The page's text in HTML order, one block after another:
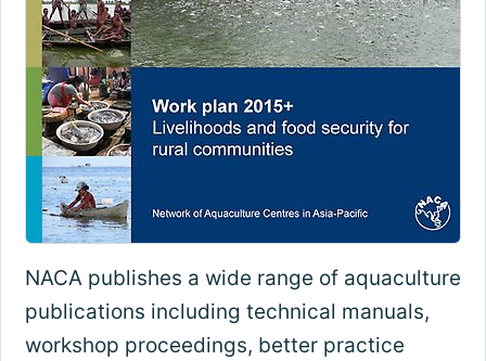
NACA publishes a wide range of aquaculture
publications including technical manuals,
workshop proceedings, better practice